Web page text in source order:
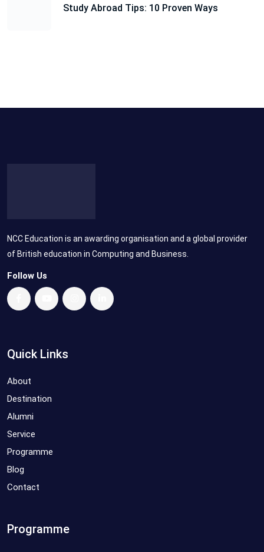
Study Abroad Tips: 10 Proven Ways
NCC Education is an awarding organisation and a global provider
of British education in Computing and Business.
Follow Us
Quick Links
About
Destination
Alumni
Service
Programme
Blog
Contact
Programme